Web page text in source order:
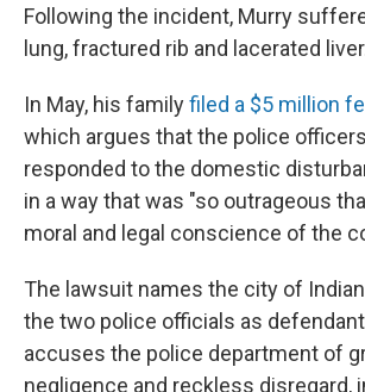
Following the incident, Murry
lung, fractured rib and lacerated
In May, his familyfiled a $5 million
which argues that the police
responded to the domestic
in a way that was "so outrageous
moral and legal conscience of the
The lawsuit names the city of
the two police officials as
accuses the police department of
negligence and reckless disregard,